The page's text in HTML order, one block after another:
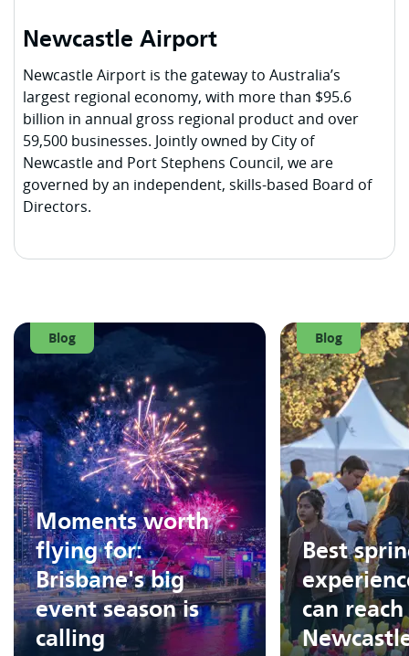
Newcastle Airport
Newcastle Airport is the gateway to Australia’s
largest regional economy, with more than $95.6
billion in annual gross regional product and over
59,500 businesses. Jointly owned by City of
Newcastle and Port Stephens Council, we are
governed by an independent, skills-based Board of
Directors.
Blog
Moments worth
flying for:
Brisbane's big
event season is
calling
Blog
Best
can